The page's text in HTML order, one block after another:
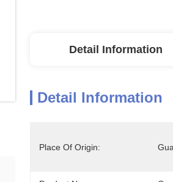
Detail Information
Detail Information
Place Of Origin: